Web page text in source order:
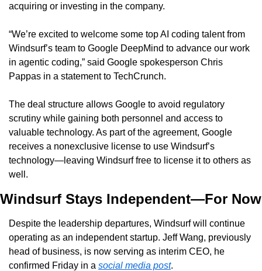
acquiring or investing in the company.
“We’re excited to welcome some top AI coding talent from
Windsurf’s team to Google DeepMind to advance our work
in agentic coding,” said Google spokesperson Chris
Pappas in a statement to TechCrunch.
The deal structure allows Google to avoid regulatory
scrutiny while gaining both personnel and access to
valuable technology. As part of the agreement, Google
receives a nonexclusive license to use Windsurf’s
technology—leaving Windsurf free to license it to others as
well.
Windsurf Stays Independent—For Now
Despite the leadership departures, Windsurf will continue
operating as an independent startup. Jeff Wang, previously
head of business, is now serving as interim CEO, he
confirmed Friday in a social media post.